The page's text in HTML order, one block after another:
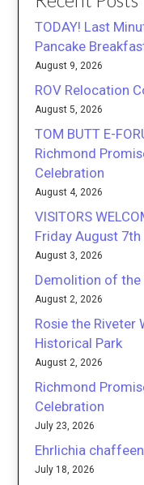
TODAY! Last
Pancake
August 9, 2026
ROV Relocation
August 5, 2026
TOM BUTT E-
Richmond
Celebration
August 4, 2026
VISITORS
Friday August
August 3, 2026
Demolition of the
August 2, 2026
Rosie the Riveter
Historical Park
August 2, 2026
Richmond
Celebration
July 23, 2026
Ehrlichia
July 18, 2026